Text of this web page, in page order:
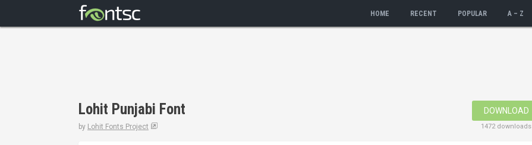
HOME RECENT POPULAR A – Z
Lohit Punjabi Font
by Lohit Fonts Project
DOWNLOAD
1472 downloads